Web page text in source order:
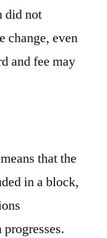
did not
change, even
and fee may
that the
in a block,